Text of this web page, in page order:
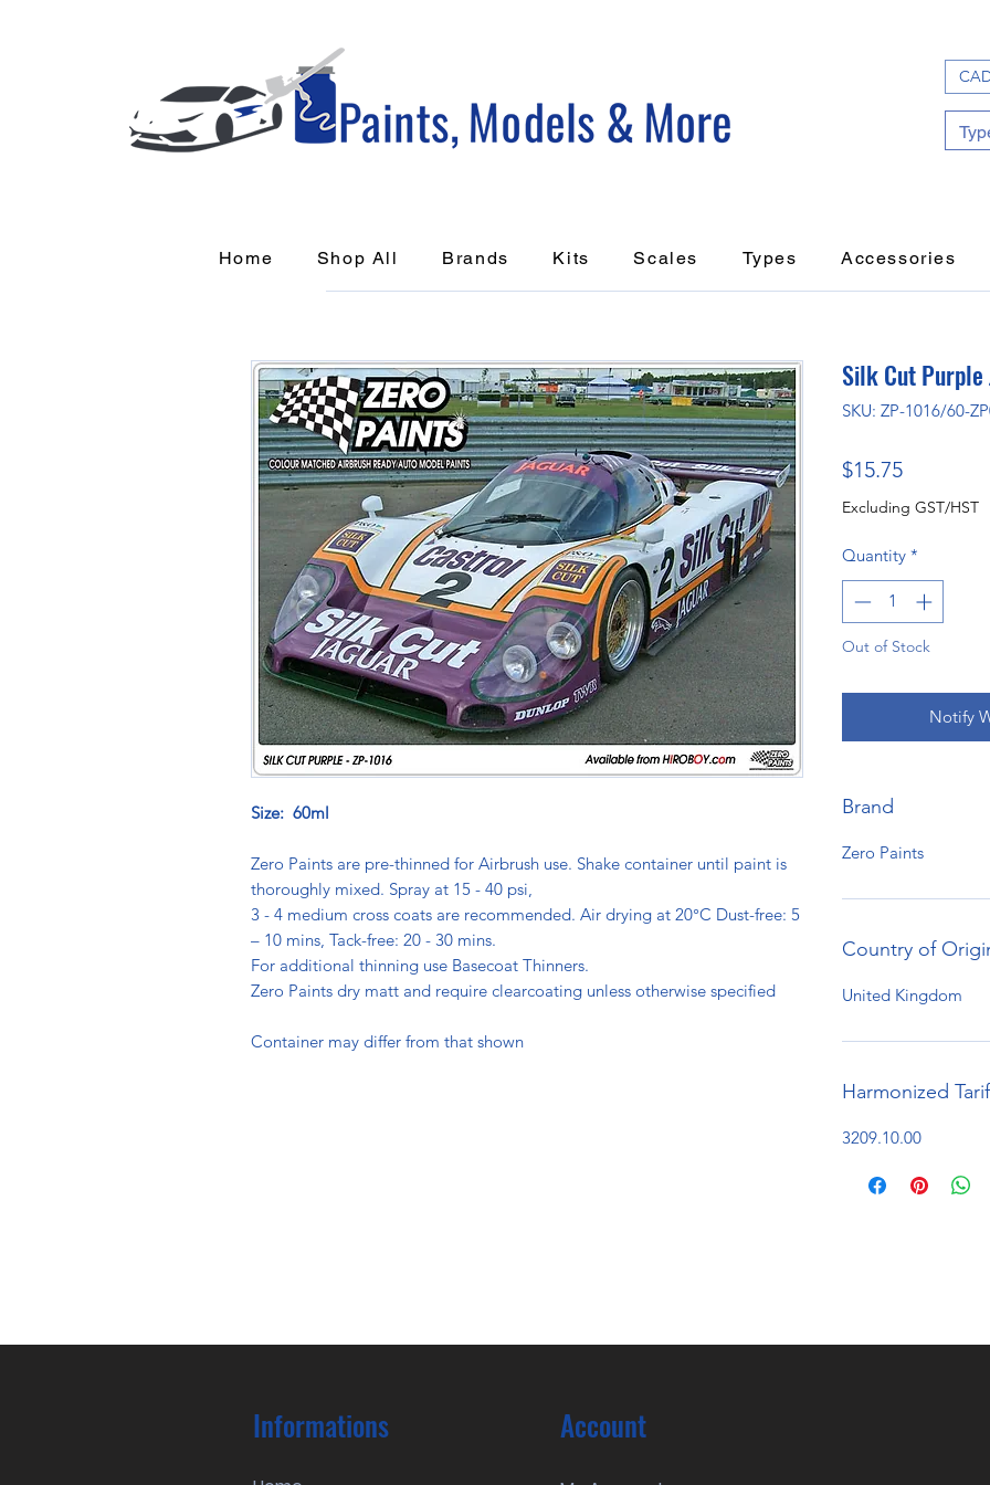
Home Shop All Brands Kits Scales Types Accessories
Size: 60ml
Zero Paints are pre-thinned for Airbrush use. Shake container until paint is
thoroughly mixed. Spray at 15 - 40 psi,
3 - 4 medium cross coats are recommended. Air drying at 20°C Dust-free: 5
– 10 mins, Tack-free: 20 - 30 mins.
For additional thinning use Basecoat Thinners.
Zero Paints dry matt and require clearcoating unless otherwise specified
Container may differ from that shown
Silk Cut Purple
SKU: ZP-1016/60-
$15.75Price
Excluding GST/HST
Quantity *
Out of Stock
Notify
Brand
Zero Paints
Country of
United Kingdom
Harmonized
3209.10.00
Informations Account